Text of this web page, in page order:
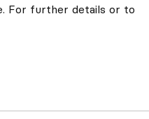
For further details or to